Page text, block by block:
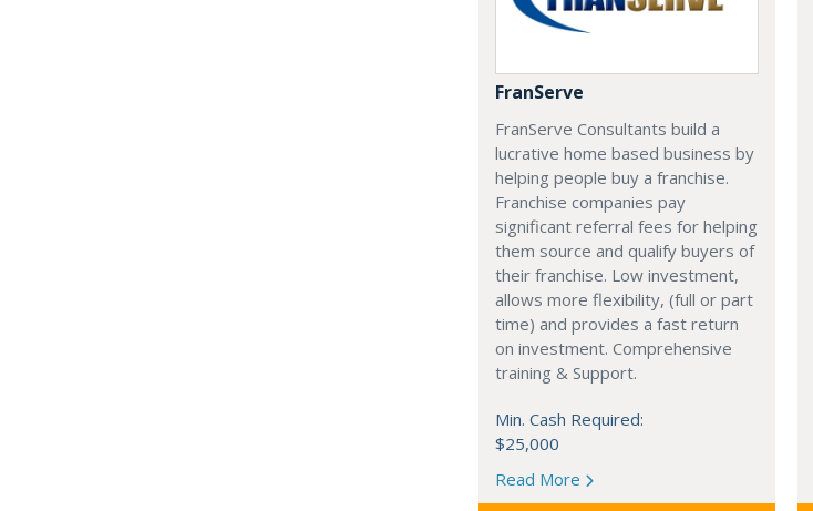
FranServe
FranServe Consultants build a
lucrative home based business by
helping people buy a franchise.
Franchise companies pay
significant referral fees for helping
them source and qualify buyers of
their franchise. Low investment,
allows more flexibility, (full or part
time) and provides a fast return
on investment. Comprehensive
training & Support.
Min. Cash Required:
$25,000
Read More